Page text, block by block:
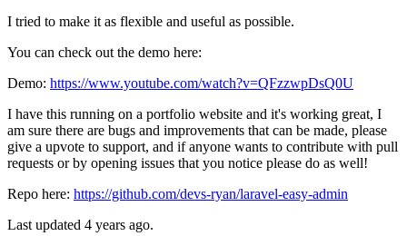
I tried to make it as flexible and useful as possible.
You can check out the demo here:
Demo: https://www.youtube.com/watch?v=QFzzwpDsQ0U
I have this running on a portfolio website and it's working great, I
am sure there are bugs and improvements that can be made, please
give a upvote to support, and if anyone wants to contribute with pull
requests or by opening issues that you notice please do as well!
Repo here: https://github.com/devs-ryan/laravel-easy-admin
Last updated 4 years ago.